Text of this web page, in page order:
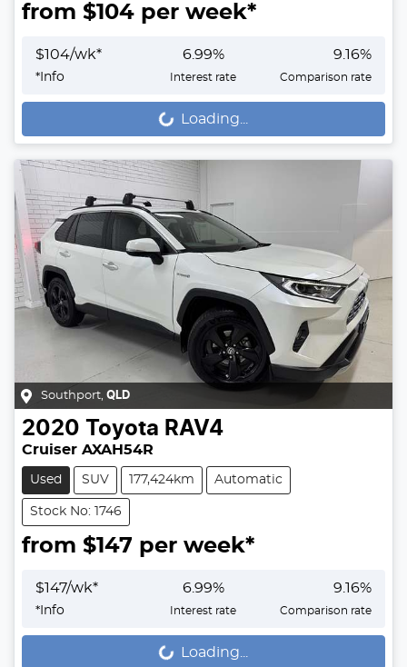
from $104 per week*
$104/wk*
* Info
6.99%
Interest rate
9.16%
Comparison rate
Loading...Loading...
Southport, QLD
2020 Toyota RAV4
Cruiser AXAH54R
Used SUV 177,424km Automatic
Stock No: 1746
from $147 per week*
$147/wk*
* Info
6.99%
Interest rate
9.16%
Comparison rate
Loading...